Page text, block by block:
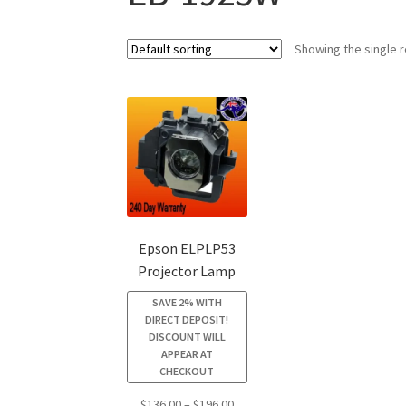
Showing the single
Epson ELPLP53
Projector Lamp
SAVE 2% WITH
DIRECT DEPOSIT!
DISCOUNT WILL
APPEAR AT
CHECKOUT